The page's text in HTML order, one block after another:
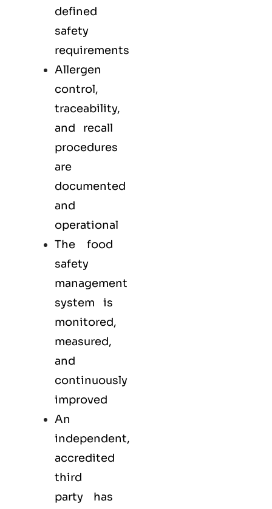
defined
safety
requirements
Allergen
control,
traceability,
and recall
procedures
are
documented
and
operational
The food
safety
management
system is
monitored,
measured,
and
continuously
improved
An
independent,
accredited
third
party has